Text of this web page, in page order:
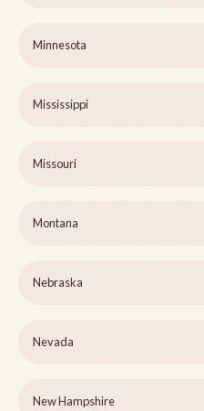
Minnesota
Mississippi
Missouri
Montana
Nebraska
Nevada
New Hampshire